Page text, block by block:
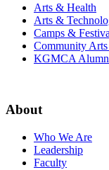
Arts & Health
Arts &
Camps &
Community
KGMCA
About
Who We Are
Leadership
Faculty